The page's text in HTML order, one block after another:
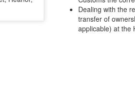
Dealing with the
transfer of
applicable) at the